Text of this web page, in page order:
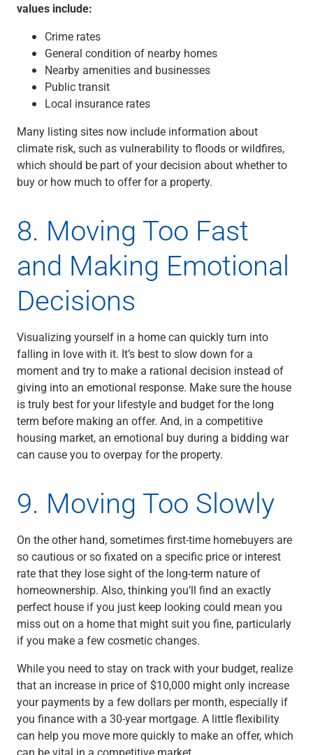
values include:
Crime rates
General condition of nearby homes
Nearby amenities and businesses
Public transit
Local insurance rates
Many listing sites now include information about
climate risk, such as vulnerability to floods or wildfires,
which should be part of your decision about whether to
buy or how much to offer for a property.
8. Moving Too Fast
and Making Emotional
Decisions
Visualizing yourself in a home can quickly turn into
falling in love with it. It’s best to slow down for a
moment and try to make a rational decision instead of
giving into an emotional response. Make sure the house
is truly best for your lifestyle and budget for the long
term before making an offer. And, in a competitive
housing market, an emotional buy during a bidding war
can cause you to overpay for the property.
9. Moving Too Slowly
On the other hand, sometimes first-time homebuyers are
so cautious or so fixated on a specific price or interest
rate that they lose sight of the long-term nature of
homeownership. Also, thinking you’ll find an exactly
perfect house if you just keep looking could mean you
miss out on a home that might suit you fine, particularly
if you make a few cosmetic changes.
While you need to stay on track with your budget, realize
that an increase in price of $10,000 might only increase
your payments by a few dollars per month, especially if
you finance with a 30-year mortgage. A little flexibility
can help you move more quickly to make an offer, which
can be vital in a competitive market.